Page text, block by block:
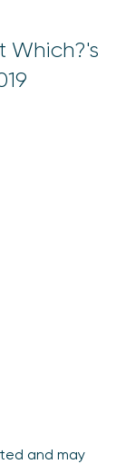
Which?'s
and may